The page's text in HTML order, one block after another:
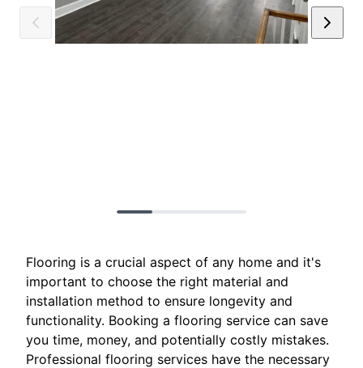
Flooring is a crucial aspect of any home and it's
important to choose the right material and
installation method to ensure longevity and
functionality. Booking a flooring service can save
you time, money, and potentially costly mistakes.
Professional flooring services have the necessary